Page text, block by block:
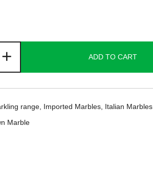
+ ADD TO CART
range Imported Marbles Italian Marbles
Marble